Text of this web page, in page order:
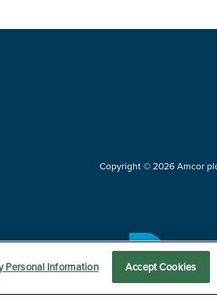
Copyright © 2026 Amcor
Personal Information Accept Cookies